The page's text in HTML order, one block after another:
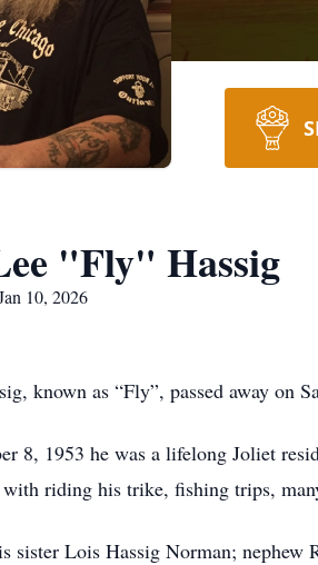
"Fly" Hassig
10, 2026
known as “Fly”, passed away on
8, 1953 he was a lifelong Joliet
riding his trike, fishing trips,
sister Lois Hassig Norman;